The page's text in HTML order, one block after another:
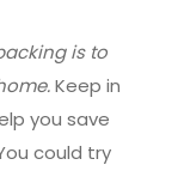
is to
Keep in
you save
could try